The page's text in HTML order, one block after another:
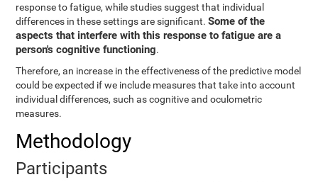
response to fatigue, while studies suggest that individual
differences in these settings are significant.Some of the
aspects that interfere with this response to fatigue are a
person's cognitive functioning.
Therefore, an increase in the effectiveness of the predictive model
could be expected if we include measures that take into account
individual differences, such as cognitive and oculometric
measures.
Methodology
Participants